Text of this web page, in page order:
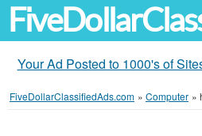
Your Ad Posted to 1000's of
FiveDollarClassifiedAds.com » Computer »